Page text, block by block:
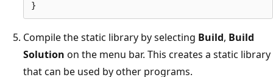
Compile the static library by selecting Build, Build
Solution on the menu bar. This creates a static library
that can be used by other programs.